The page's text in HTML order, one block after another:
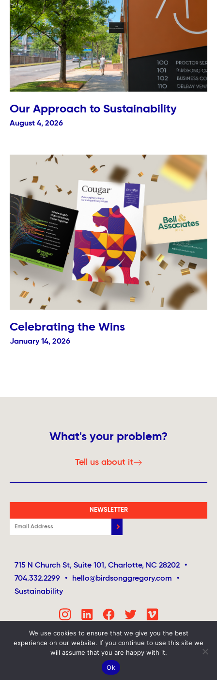
Our Approach to Sustainability
August 4, 2026
Celebrating the Wins
January 14, 2026
What's your problem?
Tell us about it
NEWSLETTER
715 N Church St, Suite 101, Charlotte, NC 28202
•
704.332.2299
• hello@birdsonggregory.com
•
Sustainability
We use cookies to ensure that we give you the best
experience on our website. If you continue to use this site we
will assume that you are happy with it.
Ok